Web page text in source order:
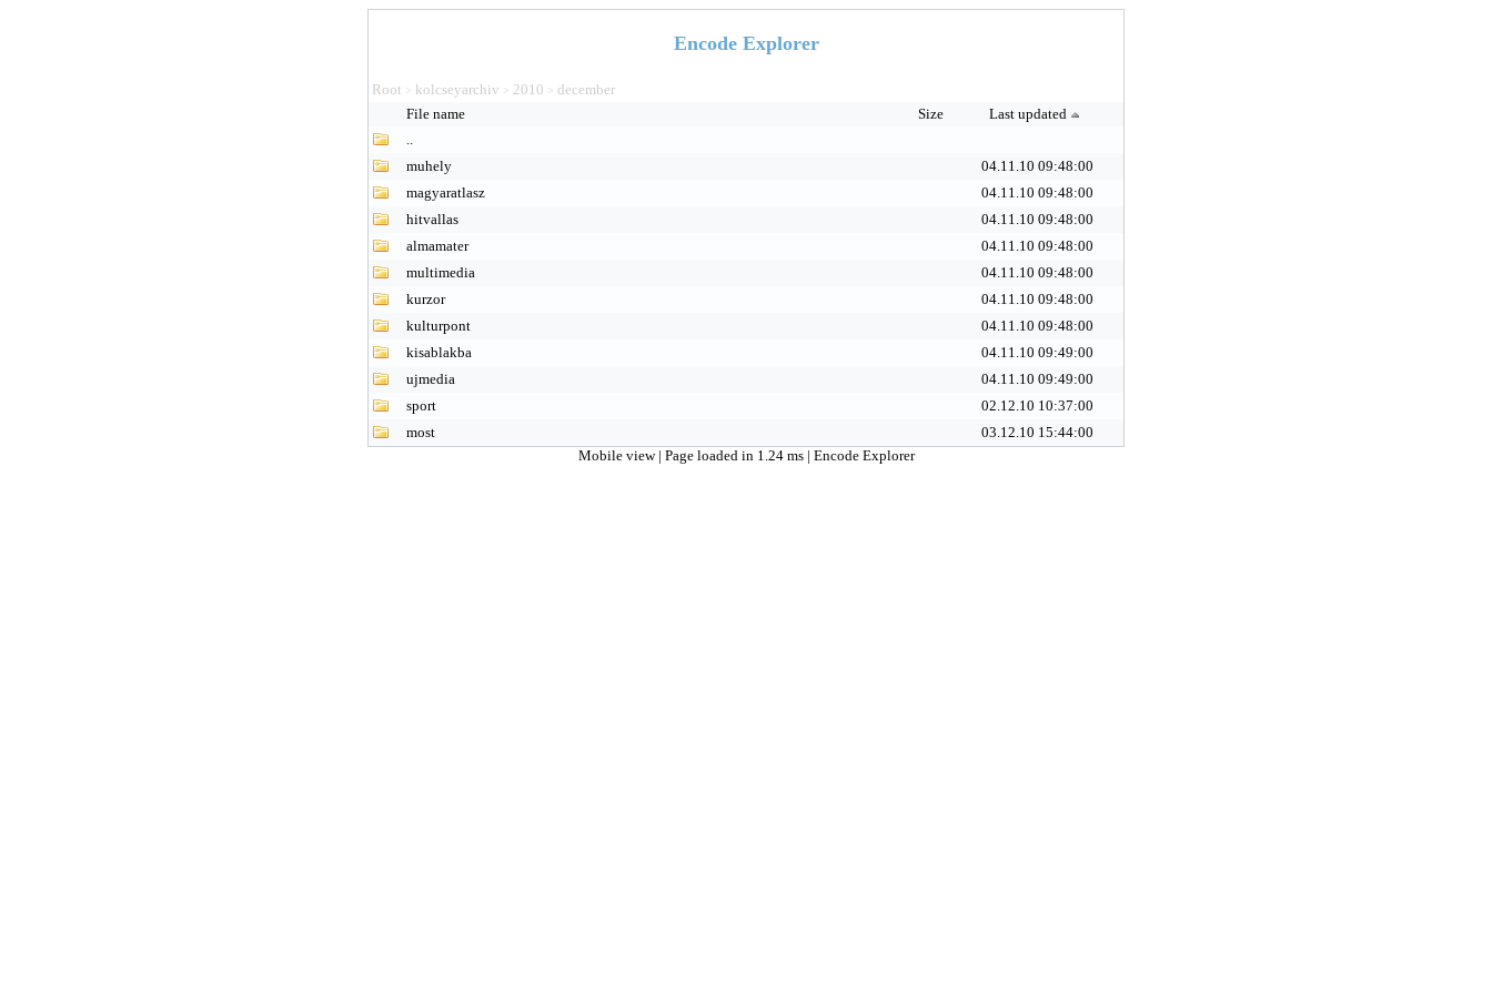
Encode Explorer
Root > kolcseyarchiv > 2010 > december
File name
Size
Last updated
..
muhely
04.11.10 09:48:00
magyaratlasz
04.11.10 09:48:00
hitvallas
04.11.10 09:48:00
almamater
04.11.10 09:48:00
multimedia
04.11.10 09:48:00
kurzor
04.11.10 09:48:00
kulturpont
04.11.10 09:48:00
kisablakba
04.11.10 09:49:00
ujmedia
04.11.10 09:49:00
sport
02.12.10 10:37:00
most
03.12.10 15:44:00
Mobile view | Page loaded in 1.24 ms | Encode Explorer